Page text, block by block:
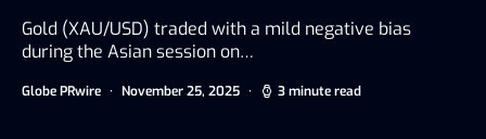
Gold (XAU/USD) traded with a mild negative bias
during the Asian session on…
Globe PRwire November 25, 2025 3 minute read